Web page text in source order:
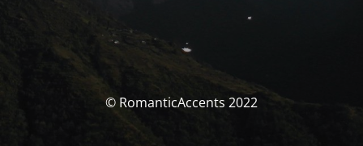
© RomanticAccents 2022